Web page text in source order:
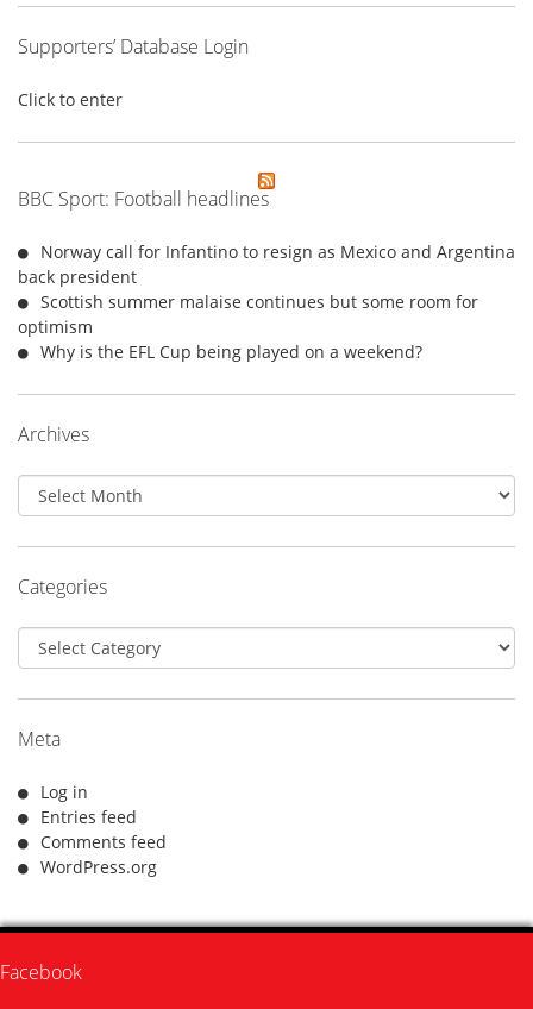
Supporters’ Database Login
Click to enter
BBC Sport: Football headlines
Norway call for Infantino to resign as Mexico and Argentina
back president
Scottish summer malaise continues but some room for
optimism
Why is the EFL Cup being played on a weekend?
Archives
Archives
Categories
Categories
Meta
Log in
Entries feed
Comments feed
WordPress.org
Facebook